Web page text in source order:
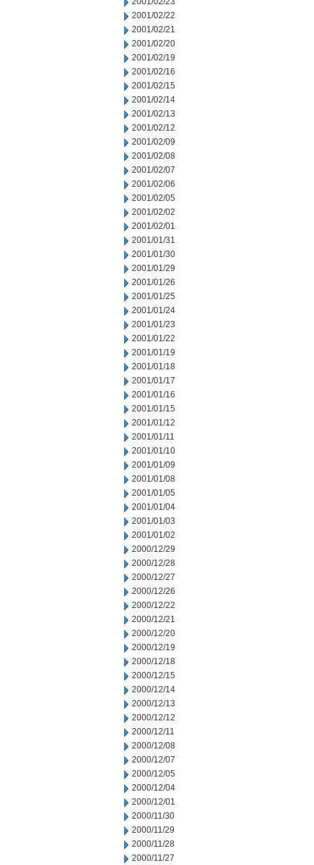
2001/02/22
2001/02/21
2001/02/20
2001/02/19
2001/02/16
2001/02/15
2001/02/14
2001/02/13
2001/02/12
2001/02/09
2001/02/08
2001/02/07
2001/02/06
2001/02/05
2001/02/02
2001/02/01
2001/01/31
2001/01/30
2001/01/29
2001/01/26
2001/01/25
2001/01/24
2001/01/23
2001/01/22
2001/01/19
2001/01/18
2001/01/17
2001/01/16
2001/01/15
2001/01/12
2001/01/11
2001/01/10
2001/01/09
2001/01/08
2001/01/05
2001/01/04
2001/01/03
2001/01/02
2000/12/29
2000/12/28
2000/12/27
2000/12/26
2000/12/22
2000/12/21
2000/12/20
2000/12/19
2000/12/18
2000/12/15
2000/12/14
2000/12/13
2000/12/12
2000/12/11
2000/12/08
2000/12/07
2000/12/05
2000/12/04
2000/12/01
2000/11/30
2000/11/29
2000/11/28
2000/11/27